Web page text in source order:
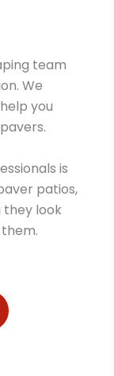
team
We
you
is
patios,
they look